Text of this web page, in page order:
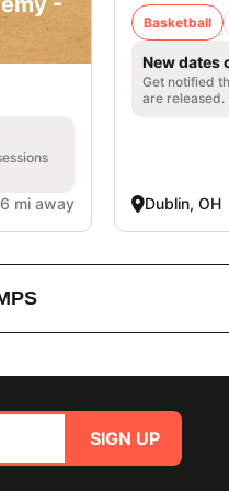
mi away
Basketball
New dates
Get notified
are released.
Dublin, OH
SIGN UP